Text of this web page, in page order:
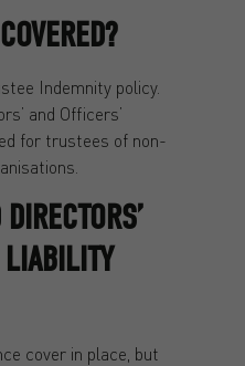
Indemnity policy.
and Officers’
for trustees of non-
LIABILITY
cover in place, but